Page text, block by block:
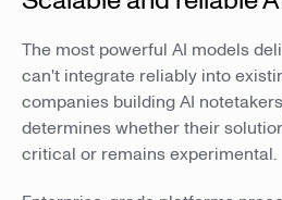
The most powerful AI models
can't integrate reliably into
companies building AI
determines whether their
critical or remains experimental.